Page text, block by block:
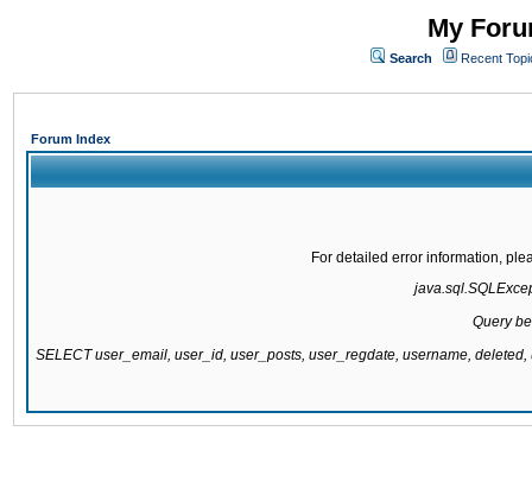
My
Search Recent
Forum Index
For detailed error information,
Query
SELECT user_email, user_id, user_posts, user_regdate, username,